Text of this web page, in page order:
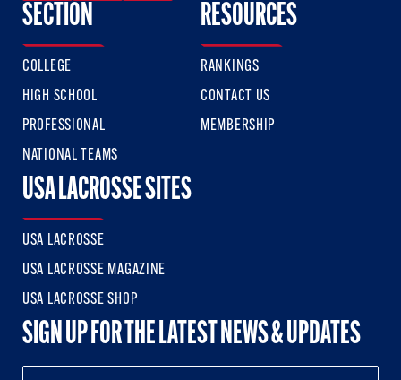
SECTION
COLLEGE
HIGH SCHOOL
PROFESSIONAL
NATIONAL TEAMS
RESOURCES
RANKINGS
CONTACT US
MEMBERSHIP
USA LACROSSE SITES
USA LACROSSE
USA LACROSSE MAGAZINE
USA LACROSSE SHOP
SIGN UP FOR THE LATEST NEWS & UPDATES